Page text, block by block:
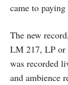
came to paying
The new
LM 217, LP or
was recorded
and ambience